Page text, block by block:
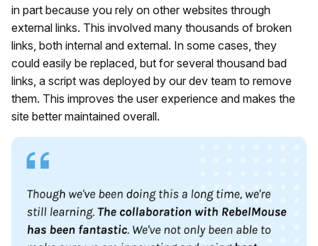
in part because you rely on other websites through
external links. This involved many thousands of broken
links, both internal and external. In some cases, they
could easily be replaced, but for several thousand bad
links, a script was deployed by our dev team to remove
them. This improves the user experience and makes the
site better maintained overall.